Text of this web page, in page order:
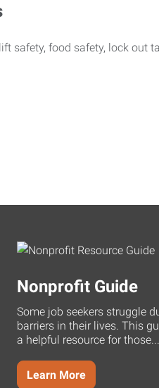
safety, food safety, lock out
Nonprofit Guide
Some job seekers struggle
barriers in their lives. This
a helpful resource for those...
Learn More